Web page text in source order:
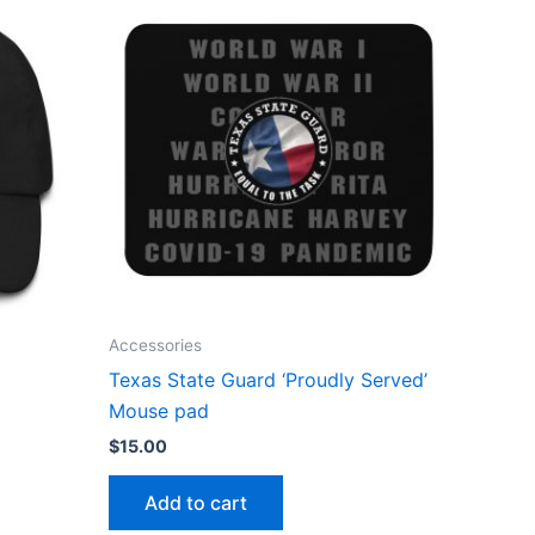
Accessories
Texas State Guard ‘Proudly Served’
Mouse pad
$15.00
Add to cart